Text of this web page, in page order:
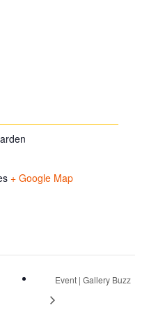
+ Google Map
Event | Gallery Buzz